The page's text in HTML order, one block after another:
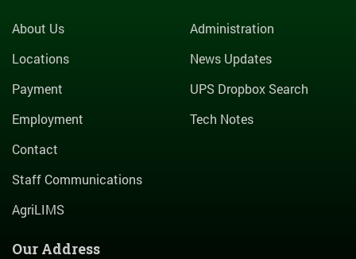
About Us
Locations
Payment
Employment
Contact
Staff Communications
AgriLIMS
Administration
News Updates
UPS Dropbox Search
Tech Notes
Our Address